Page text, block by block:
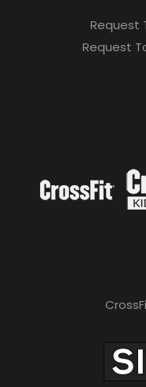
Request
Request